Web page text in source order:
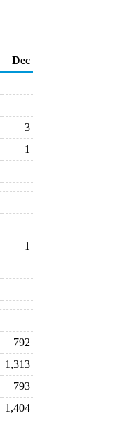
Dec
3
1
1
792
1,313
793
1,404